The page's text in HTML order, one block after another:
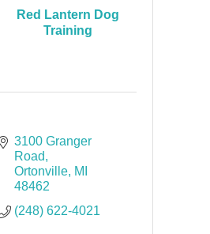
Red Lantern Dog
Training
3100 Granger
Road
Ortonville
MI
48462
(248) 622-4021